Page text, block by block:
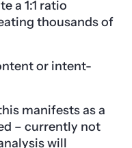
a 1:1 ratio
thousands of
or intent-
manifests as a
– currently not
will